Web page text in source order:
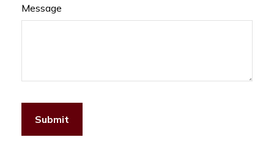
Message